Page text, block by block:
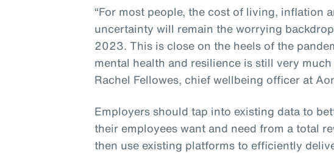
“For most people, the cost of living, inflation
uncertainty will remain the worrying
2023. This is close on the heels of the
mental health and resilience is still very much
Rachel Fellowes, chief wellbeing officer at
Employers should tap into existing data to
their employees want and need from a total
then use existing platforms to efficiently